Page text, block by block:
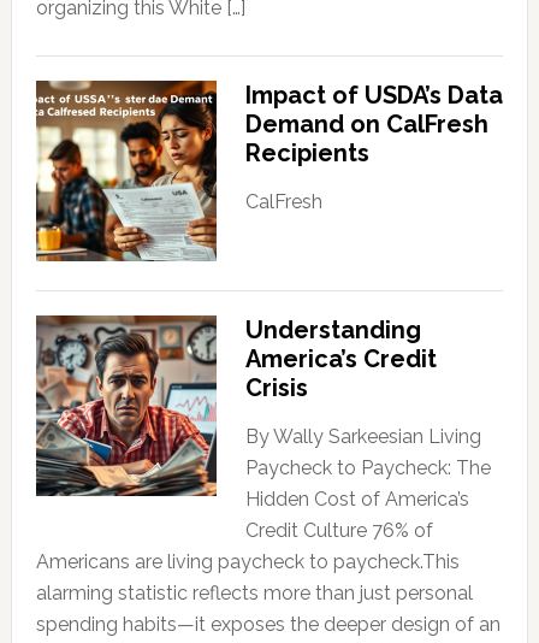
organizing this White […]
Impact of USDA’s Data
Demand on CalFresh
Recipients
CalFresh
Understanding
America’s Credit
Crisis
By Wally Sarkeesian Living
Paycheck to Paycheck: The
Hidden Cost of America’s
Credit Culture 76% of
Americans are living paycheck to paycheck.This
alarming statistic reflects more than just personal
spending habits—it exposes the deeper design of an